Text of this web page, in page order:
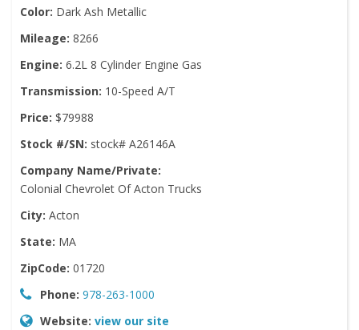
Color: Dark Ash Metallic
Mileage: 8266
Engine: 6.2L 8 Cylinder Engine Gas
Transmission: 10-Speed A/T
Price: $79988
Stock #/SN: stock# A26146A
Company Name/Private:
Colonial Chevrolet Of Acton Trucks
City: Acton
State: MA
ZipCode: 01720
Phone: 978-263-1000
Website: view our site